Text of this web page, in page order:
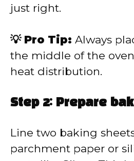
just right.
💡 Pro Tip: Always
the middle of the
heat distribution.
Step 2: Prepare
Line two baking
parchment paper or